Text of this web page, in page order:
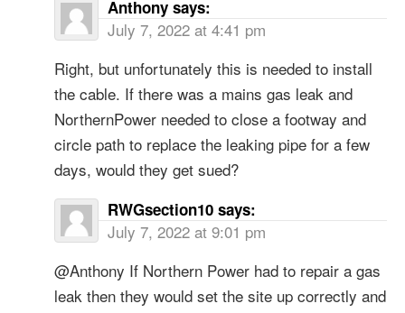
Anthony says:
July 7, 2022 at 4:41 pm
Right, but unfortunately this is needed to install
the cable. If there was a mains gas leak and
NorthernPower needed to close a footway and
circle path to replace the leaking pipe for a few
days, would they get sued?
RWGsection10 says:
July 7, 2022 at 9:01 pm
@Anthony If Northern Power had to repair a gas
leak then they would set the site up correctly and